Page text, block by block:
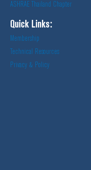
ASHRAE Thailand Chapter
Quick Links:
Membership
Technical Resources
Privacy & Policy